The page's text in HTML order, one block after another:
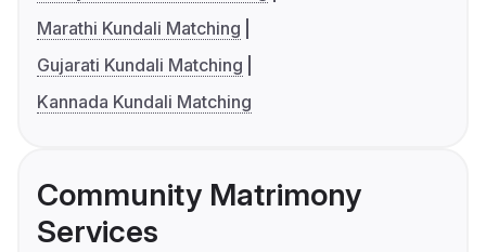
Marathi Kundali Matching
Gujarati Kundali Matching
Kannada Kundali Matching
Community Matrimony
Services